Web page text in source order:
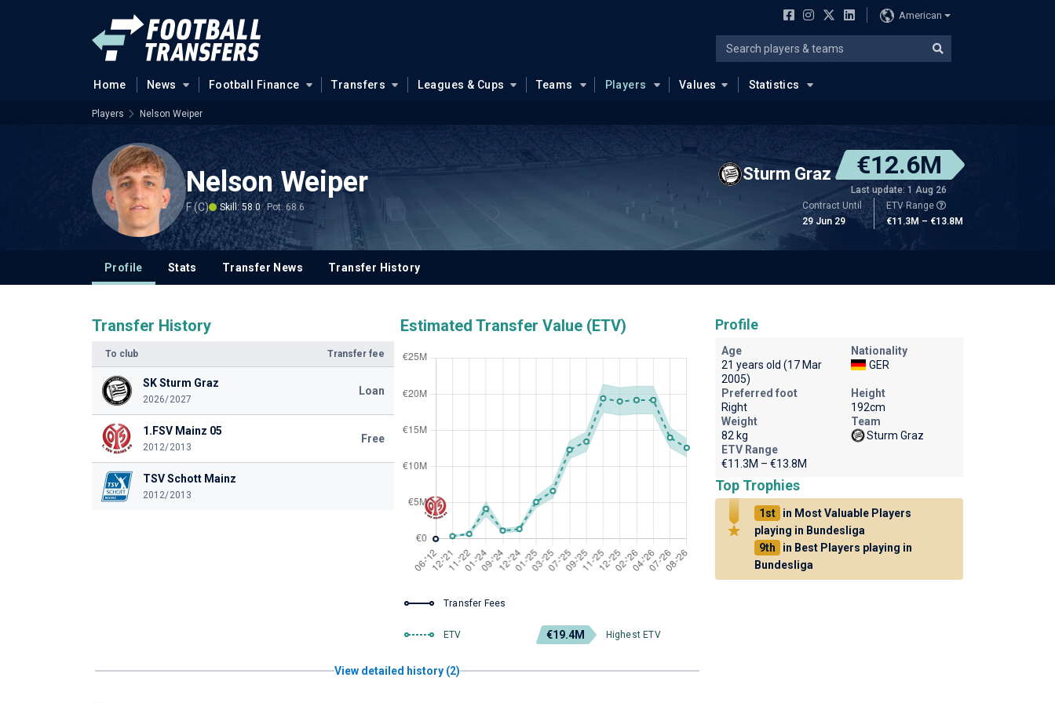
American
Home News Football Finance Transfers Leagues & Cups Teams Players Values Statistics
Players Nelson Weiper
Nelson Weiper
F (C) Skill: 58.0 Pot: 68.6
Sturm Graz €12.6M
Last update: 1 Aug 26
Contract Until
29 Jun 29
ETV Range
€11.3M – €13.8M
Profile Stats Transfer News Transfer History
Transfer History
To club Transfer fee
SK Sturm Graz
2026/2027
Loan
1.FSV Mainz 05
2012/2013
Free
TSV Schott Mainz
2012/2013
Estimated Transfer Value (ETV)
Transfer Fees
ETV €19.4M Highest ETV
View detailed history (2)
Profile
Age
21 years old (17 Mar
2005)
Nationality
GER
Preferred foot
Right
Height
192cm
Weight
82 kg
Team
Sturm Graz
ETV Range
€11.3M – €13.8M
Top Trophies
1st
in Most Valuable Players
playing in Bundesliga
9th
in Best Players playing in
Bundesliga